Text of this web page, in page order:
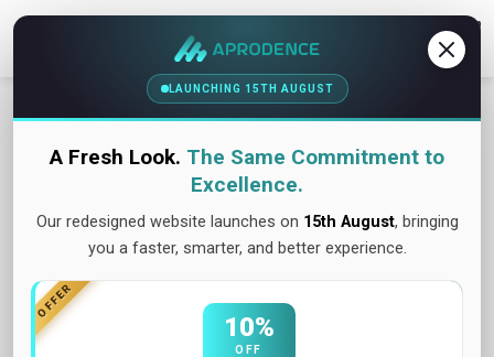
LAUNCHING 15TH AUGUST
A Fresh Look. The Same Commitment to
Excellence.
Our redesigned website launches on 15th August, bringing
you a faster, smarter, and better experience.
OFFER
10%
OFF